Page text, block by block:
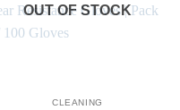
OUT OF STOCK
CLEANING